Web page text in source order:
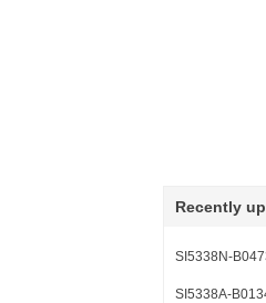
Recently
SI5338N-
SI5338A-